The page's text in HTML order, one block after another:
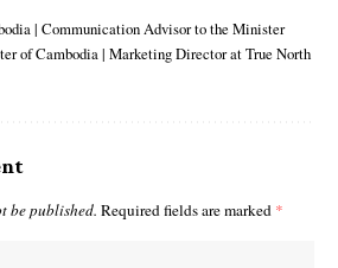
| Communication Advisor to the Minister
of Cambodia | Marketing Director at True North
be published. Required fields are marked *